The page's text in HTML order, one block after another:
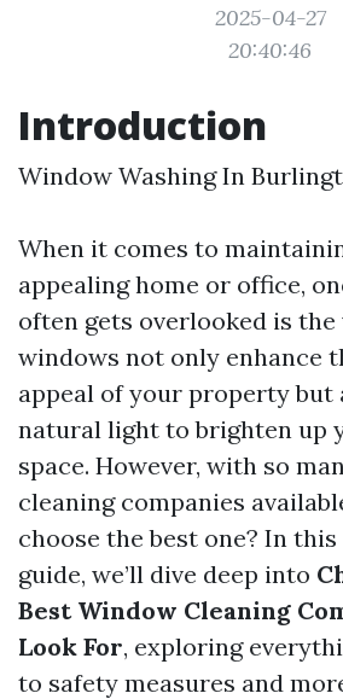
2025-04-27
20:40:46
Introduction
Window Washing In
When it comes to
appealing home or office,
often gets overlooked is the
windows not only enhance
appeal of your property but
natural light to brighten up
space. However, with so
cleaning companies
choose the best one? In
guide, we’ll dive deep into
Best Window Cleaning
Look For, exploring
to safety measures and